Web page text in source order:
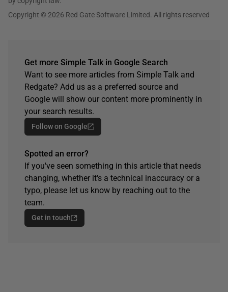
Copyright © 2026 Red Gate Software Limited. All rights reserved
Get more Simple Talk in Google Search
Want to see more articles from Simple Talk and
Redgate? Add us as a preferred source and
Google will show our content more prominently in
your search results.
Follow on Google
Spotted an error?
If you've seen something in this article that needs
changing, whether it's a technical inaccuracy or a
typo, please let us know by reaching out to the
team.
Get in touch